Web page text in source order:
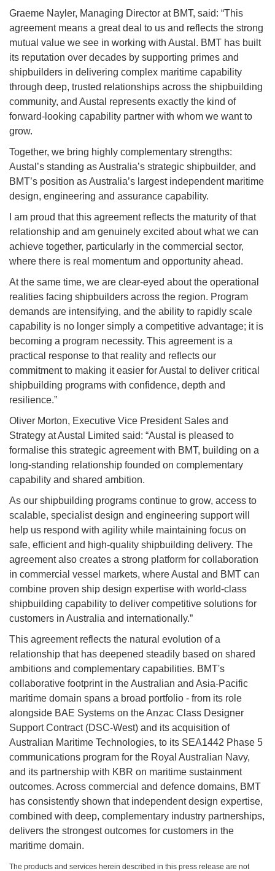
Graeme Nayler, Managing Director at BMT, said: “This
agreement means a great deal to us and reflects the strong
mutual value we see in working with Austal. BMT has built
its reputation over decades by supporting primes and
shipbuilders in delivering complex maritime capability
through deep, trusted relationships across the shipbuilding
community, and Austal represents exactly the kind of
forward-looking capability partner with whom we want to
grow.
Together, we bring highly complementary strengths:
Austal’s standing as Australia’s strategic shipbuilder, and
BMT’s position as Australia’s largest independent maritime
design, engineering and assurance capability.
I am proud that this agreement reflects the maturity of that
relationship and am genuinely excited about what we can
achieve together, particularly in the commercial sector,
where there is real momentum and opportunity ahead.
At the same time, we are clear-eyed about the operational
realities facing shipbuilders across the region. Program
demands are intensifying, and the ability to rapidly scale
capability is no longer simply a competitive advantage; it is
becoming a program necessity. This agreement is a
practical response to that reality and reflects our
commitment to making it easier for Austal to deliver critical
shipbuilding programs with confidence, depth and
resilience.”
Oliver Morton, Executive Vice President Sales and
Strategy at Austal Limited said: “Austal is pleased to
formalise this strategic agreement with BMT, building on a
long-standing relationship founded on complementary
capability and shared ambition.
As our shipbuilding programs continue to grow, access to
scalable, specialist design and engineering support will
help us respond with agility while maintaining focus on
safe, efficient and high-quality shipbuilding delivery. The
agreement also creates a strong platform for collaboration
in commercial vessel markets, where Austal and BMT can
combine proven ship design expertise with world-class
shipbuilding capability to deliver competitive solutions for
customers in Australia and internationally.”
This agreement reflects the natural evolution of a
relationship that has deepened steadily based on shared
ambitions and complementary capabilities. BMT's
collaborative footprint in the Australian and Asia-Pacific
maritime domain spans a broad portfolio - from its role
alongside BAE Systems on the Anzac Class Designer
Support Contract (DSC-West) and its acquisition of
Australian Maritime Technologies, to its SEA1442 Phase 5
communications program for the Royal Australian Navy,
and its partnership with KBR on maritime sustainment
outcomes. Across commercial and defence domains, BMT
has consistently shown that independent design expertise,
combined with deep, complementary industry partnerships,
delivers the strongest outcomes for customers in the
maritime domain.
The products and services herein described in this press release are not